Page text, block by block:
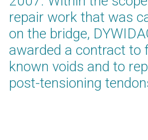
repair work that was
on the bridge,
awarded a contract to
known voids and to
post-tensioning